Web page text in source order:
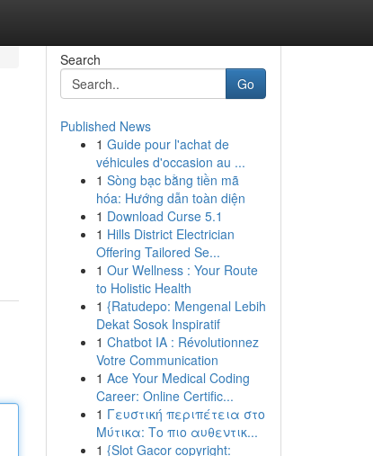
Search
Go
Published News
1 Guide pour l'achat de
véhicules d'occasion au ...
1 Sòng bạc bằng tiền mã
hóa: Hướng dẫn toàn diện
1 Download Curse 5.1
1 Hills District Electrician
Offering Tailored Se...
1 Our Wellness : Your Route
to Holistic Health
1 {Ratudepo: Mengenal Lebih
Dekat Sosok Inspiratif
1 Chatbot IA : Révolutionnez
Votre Communication
1 Ace Your Medical Coding
Career: Online Certific...
1 Γευστική περιπέτεια στο
Μύτικα: Το πιο αυθεντικ...
1 {Slot Gacor copyright: